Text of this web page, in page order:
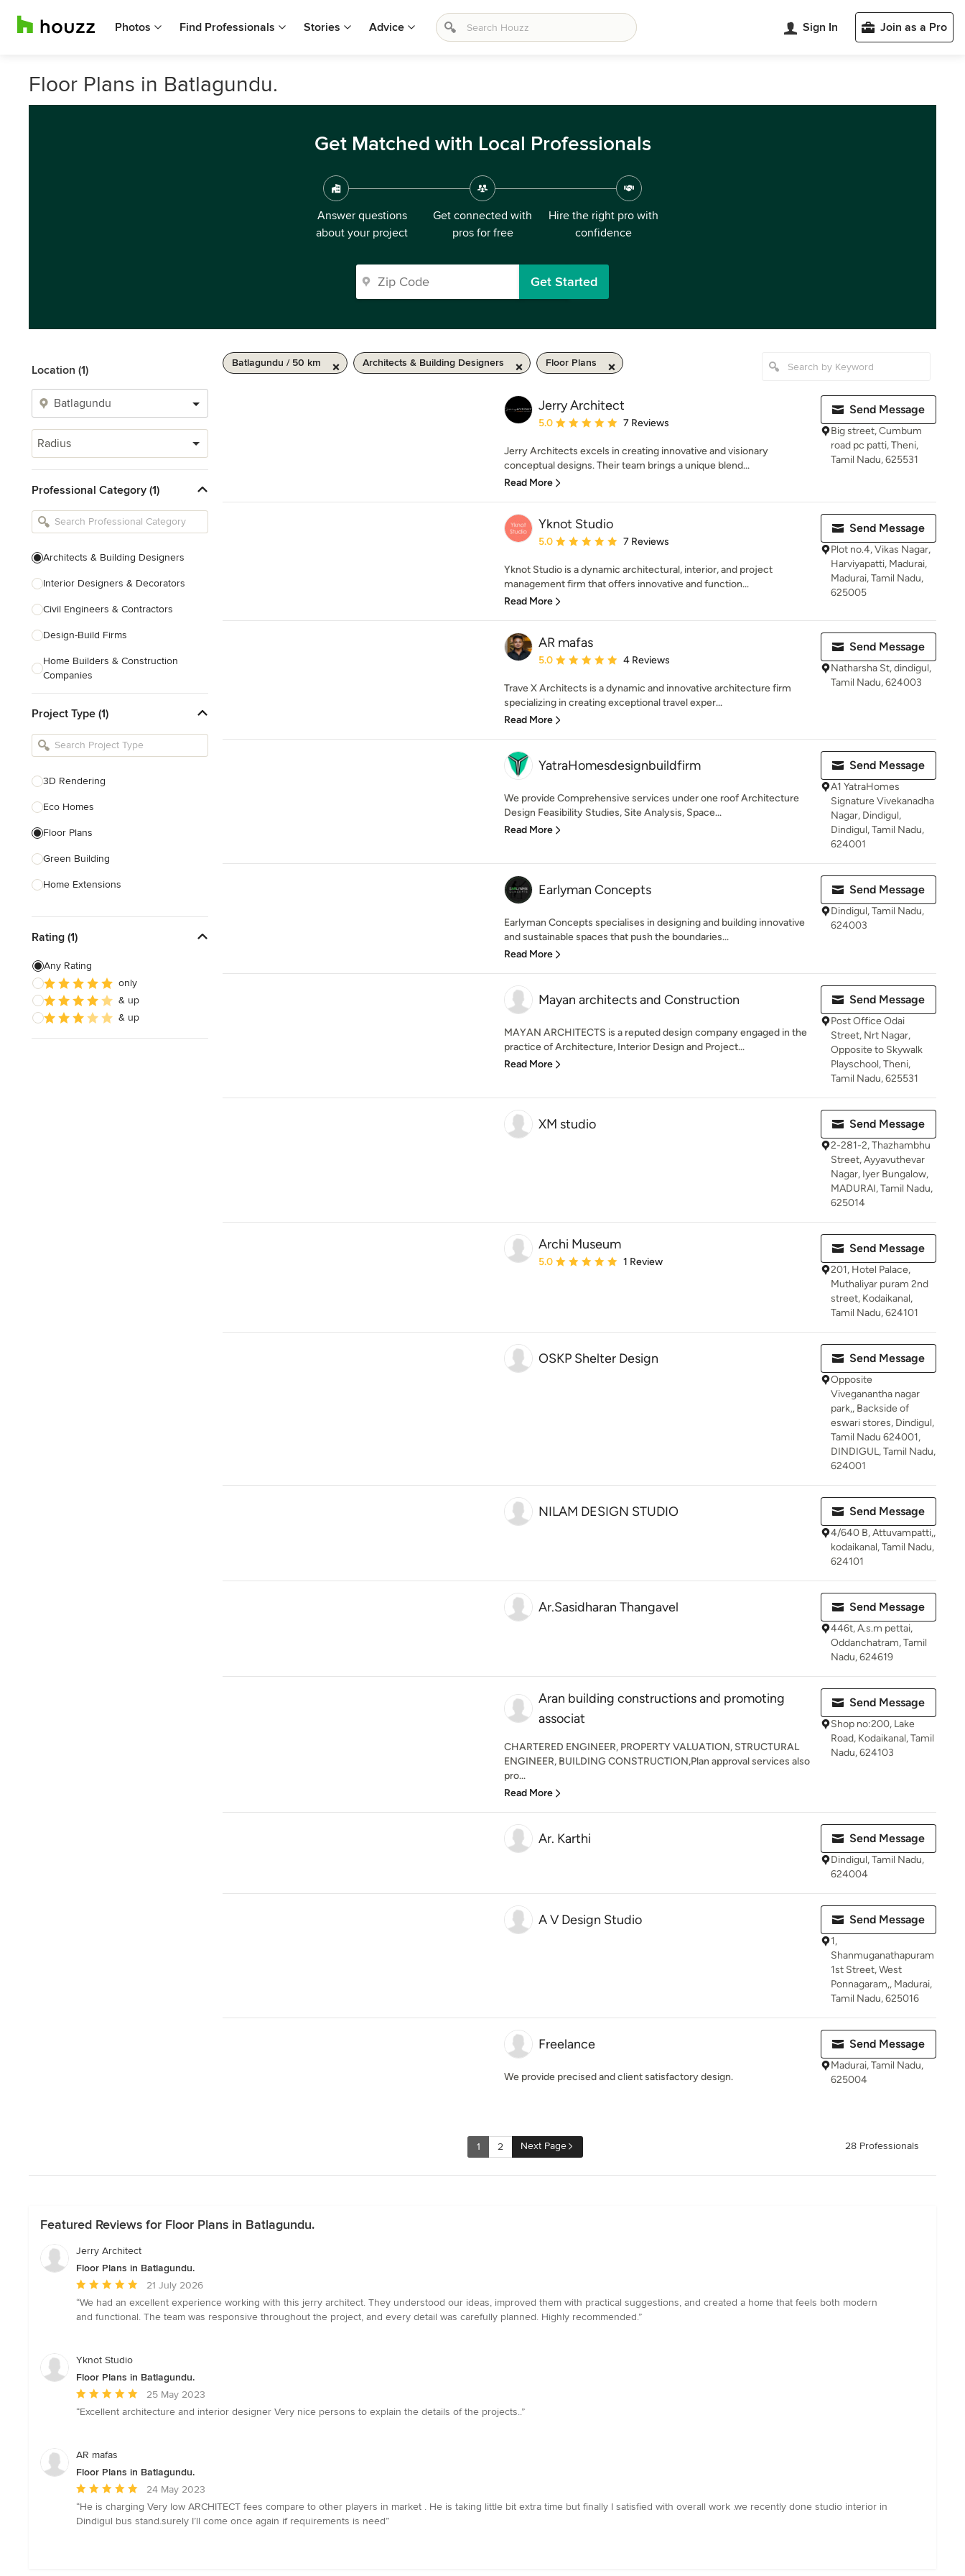
Photos Find Professionals Stories Advice Sign In Join as a Pro
Floor Plans in Batlagundu.
Get Matched with Local Professionals
Answer questions
about your project
Get connected with
pros for free
Hire the right pro with
confidence
Get Started
Location (1)
Radius
Professional Category (1)
Architects & Building Designers
Interior Designers & Decorators
Civil Engineers & Contractors
Design-Build Firms
Home Builders & Construction
Companies
Tile, Stone & Countertops
Furniture & Accessories
Flooring & Carpet
Show All
Project Type (1)
3D Rendering
Eco Homes
Floor Plans
Green Building
Home Extensions
House Plans
New Home Construction
Architectural Design
Show All
Rating (1)
Any Rating
only
& up
& up
Batlagundu / 50 km Architects & Building Designers Floor Plans
Jerry Architect
Average rating: 5 out of 5 stars
5.0 7 Reviews
Jerry Architects excels in creating innovative and visionary
conceptual designs. Their team brings a unique blend...
Read More
Send Message
Big street, Cumbum
road pc patti, Theni,
Tamil Nadu, 625531
Yknot Studio
Average rating: 5 out of 5 stars
5.0 7 Reviews
Yknot Studio is a dynamic architectural, interior, and project
management firm that offers innovative and function...
Read More
Send Message
Plot no.4, Vikas Nagar,
Harviyapatti, Madurai,
Madurai, Tamil Nadu,
625005
AR mafas
Average rating: 5 out of 5 stars
5.0 4 Reviews
Trave X Architects is a dynamic and innovative architecture firm
specializing in creating exceptional travel exper...
Read More
Send Message
Natharsha St, dindigul,
Tamil Nadu, 624003
YatraHomesdesignbuildfirm
We provide Comprehensive services under one roof Architecture
Design Feasibility Studies, Site Analysis, Space...
Read More
Send Message
A1 YatraHomes
Signature Vivekanadha
Nagar, Dindigul,
Dindigul, Tamil Nadu,
624001
Earlyman Concepts
Earlyman Concepts specialises in designing and building innovative
and sustainable spaces that push the boundaries...
Read More
Send Message
Dindigul, Tamil Nadu,
624003
Mayan architects and Construction
MAYAN ARCHITECTS is a reputed design company engaged in the
practice of Architecture, Interior Design and Project...
Read More
Send Message
Post Office Odai
Street, Nrt Nagar,
Opposite to Skywalk
Playschool, Theni,
Tamil Nadu, 625531
XM studio Send Message
2-281-2, Thazhambhu
Street, Ayyavuthevar
Nagar, Iyer Bungalow,
MADURAI, Tamil Nadu,
625014
Archi Museum
Average rating: 5 out of 5 stars
5.0 1 Review
Send Message
201, Hotel Palace,
Muthaliyar puram 2nd
street, Kodaikanal,
Tamil Nadu, 624101
OSKP Shelter Design Send Message
Opposite
Viveganantha nagar
park,, Backside of
eswari stores, Dindigul,
Tamil Nadu 624001,
DINDIGUL, Tamil Nadu,
624001
NILAM DESIGN STUDIO Send Message
4/640 B, Attuvampatti,,
kodaikanal, Tamil Nadu,
624101
Ar.Sasidharan Thangavel Send Message
446t, A.s.m pettai,
Oddanchatram, Tamil
Nadu, 624619
Aran building constructions and promoting
associat
CHARTERED ENGINEER, PROPERTY VALUATION, STRUCTURAL
ENGINEER, BUILDING CONSTRUCTION,Plan approval services also
pro...
Read More
Send Message
Shop no:200, Lake
Road, Kodaikanal, Tamil
Nadu, 624103
Ar. Karthi Send Message
Dindigul, Tamil Nadu,
624004
A V Design Studio Send Message
1,
Shanmuganathapuram
1st Street, West
Ponnagaram,, Madurai,
Tamil Nadu, 625016
Freelance
We provide precised and client satisfactory design.
Send Message
Madurai, Tamil Nadu,
625004
1 2 Next Page 28 Professionals
Featured Reviews for Floor Plans in Batlagundu.
Jerry Architect
Floor Plans in Batlagundu.
Average
rating:
5
5
21 July 2026
“We had an excellent experience working with this jerry architect. They understood our ideas, improved them with practical suggestions, and created a home that feels both modern
and functional. The team was responsive throughout the project, and every detail was carefully planned. Highly recommended.”
Yknot Studio
Floor Plans in Batlagundu.
Average
rating:
of
25 May 2023
“Excellent architecture and interior designer Very nice persons to explain the details of the projects..”
AR mafas
Floor Plans in Batlagundu.
Average
rating:
5
24 May 2023
“He is charging Very low ARCHITECT fees compare to other players in market . He is taking little bit extra time but finally I satisfied with overall work .we recently done studio interior in
Dindigul bus stand.surely I’ll come once again if requirements is need”